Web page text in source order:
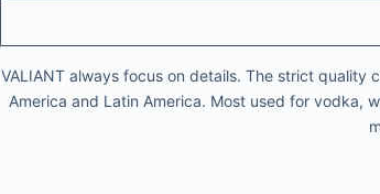
VALIANT always focus on details. The strict quality
America and Latin America. Most used for vodka,